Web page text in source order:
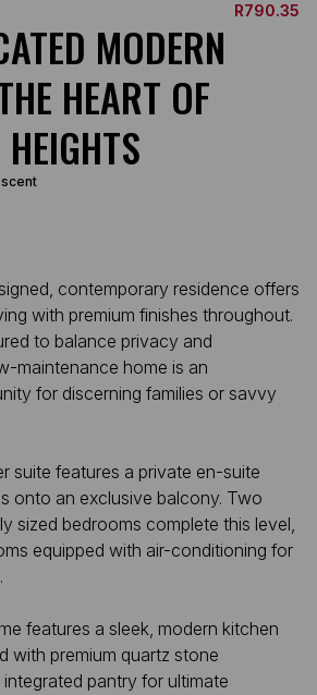
R790.35
MODERN
HEART OF
contemporary residence offers
with premium finishes throughout.
to balance privacy and
maintenance home is an
for discerning families or savvy
suite features a private en-suite
onto an exclusive balcony. Two
sized bedrooms complete this level,
equipped with air-conditioning for
features a sleek, modern kitchen
with premium quartz stone
pantry for ultimate